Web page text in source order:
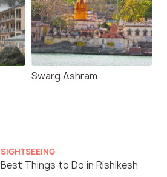
Swarg Ashram
SIGHTSEEING
Best Things to Do in Rishikesh